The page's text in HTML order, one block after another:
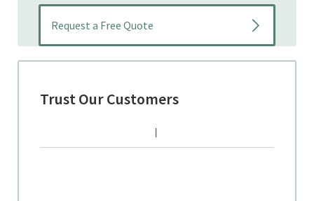
Trust Our Customers